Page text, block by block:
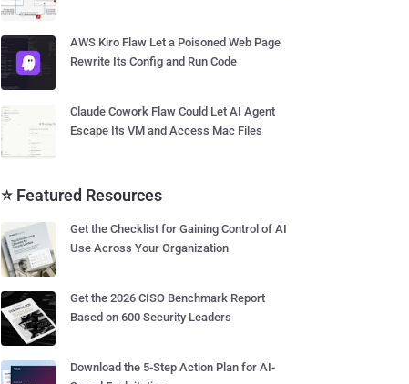
AWS Kiro Flaw Let a Poisoned Web Page
Rewrite Its Config and Run Code
Claude Cowork Flaw Could Let AI Agent
Escape Its VM and Access Mac Files
⭐ Featured Resources
Get the Checklist for Gaining Control of AI
Use Across Your Organization
Get the 2026 CISO Benchmark Report
Based on 600 Security Leaders
Download the 5-Step Action Plan for AI-